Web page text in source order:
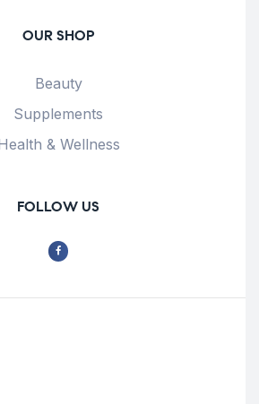
OUR SHOP
Beauty
Supplements
& Wellness
FOLLOW US